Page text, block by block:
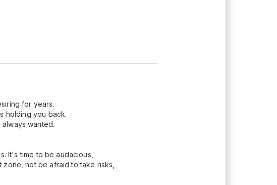
for years.
holding you back.
wanted.
It's time to be audacious,
not be afraid to take risks,